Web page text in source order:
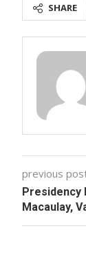
SHARE
previous
Presidency
Macaulay,